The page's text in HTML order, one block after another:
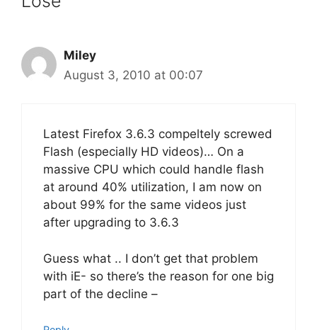
Miley
August 3, 2010 at 00:07
Latest Firefox 3.6.3 compeltely screwed
Flash (especially HD videos)… On a
massive CPU which could handle flash
at around 40% utilization, I am now on
about 99% for the same videos just
after upgrading to 3.6.3
Guess what .. I don’t get that problem
with iE- so there’s the reason for one big
part of the decline –